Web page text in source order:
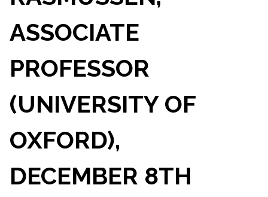
ASSOCIATE
PROFESSOR
(UNIVERSITY OF
OXFORD),
DECEMBER 8TH